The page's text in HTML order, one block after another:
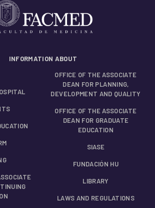
INFORMATION ABOUT
OFFICE OF THE ASSOCIATE
DEAN FOR PLANNING,
DEVELOPMENT AND QUALITY
OFFICE OF THE ASSOCIATE
DEAN FOR GRADUATE
EDUCATION
SIASE
FUNDACIÓN HU
LIBRARY
LAWS AND REGULATIONS